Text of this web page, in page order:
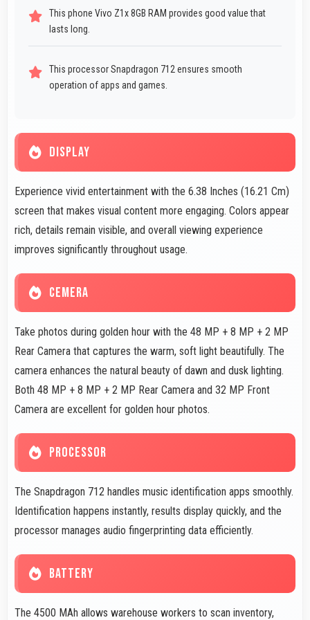
This phone Vivo Z1x 8GB RAM provides good value that
lasts long.
This processor Snapdragon 712 ensures smooth
operation of apps and games.
DISPLAY
Experience vivid entertainment with the 6.38 Inches (16.21 Cm)
screen that makes visual content more engaging. Colors appear
rich, details remain visible, and overall viewing experience
improves significantly throughout usage.
CEMERA
Take photos during golden hour with the 48 MP + 8 MP + 2 MP
Rear Camera that captures the warm, soft light beautifully. The
camera enhances the natural beauty of dawn and dusk lighting.
Both 48 MP + 8 MP + 2 MP Rear Camera and 32 MP Front
Camera are excellent for golden hour photos.
PROCESSOR
The Snapdragon 712 handles music identification apps smoothly.
Identification happens instantly, results display quickly, and the
processor manages audio fingerprinting data efficiently.
BATTERY
The 4500 MAh allows warehouse workers to scan inventory,